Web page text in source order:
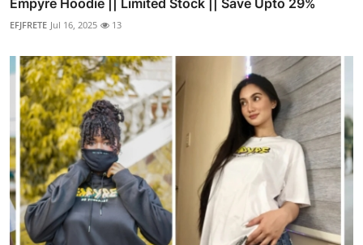
EFJFRETE Jul 16, 2025 13